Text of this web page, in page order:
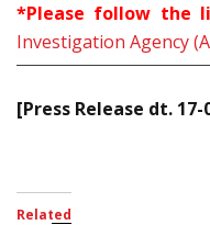
*Please follow the
Investigation Agency
[Press Release dt. 17-
Related